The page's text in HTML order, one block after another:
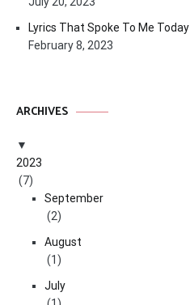
Lyrics That Spoke To Me Today
February 8, 2023
ARCHIVES
2023
(7)
September
(2)
August
(1)
July